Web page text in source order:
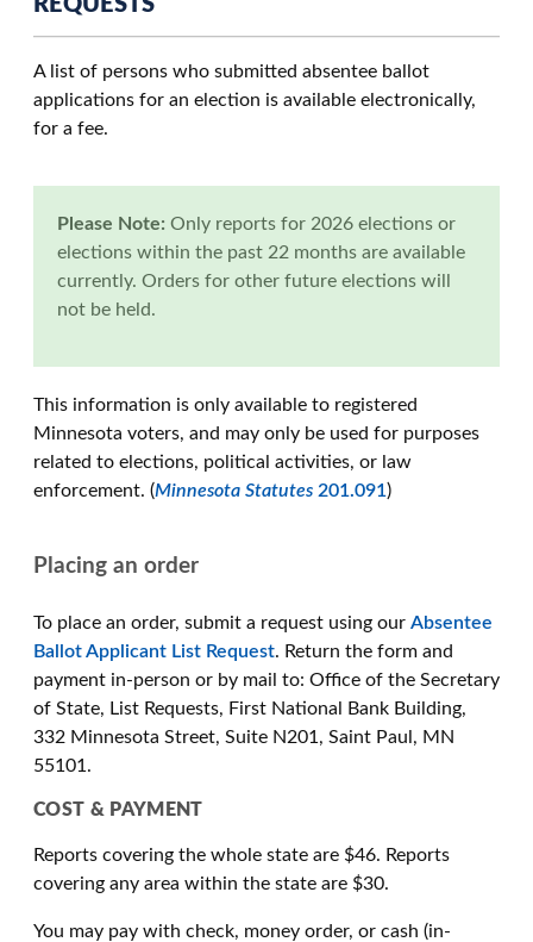
REQUESTS
A list of persons who submitted absentee ballot
applications for an election is available electronically,
for a fee.
Please Note: Only reports for 2026 elections or
elections within the past 22 months are available
currently. Orders for other future elections will
not be held.
This information is only available to registered
Minnesota voters, and may only be used for purposes
related to elections, political activities, or law
enforcement. (Minnesota Statutes 201.091)
Placing an order
To place an order, submit a request using our Absentee
Ballot Applicant List Request. Return the form and
payment in-person or by mail to: Office of the Secretary
of State, List Requests, First National Bank Building,
332 Minnesota Street, Suite N201, Saint Paul, MN
55101.
COST & PAYMENT
Reports covering the whole state are $46. Reports
covering any area within the state are $30.
You may pay with check, money order, or cash (in-